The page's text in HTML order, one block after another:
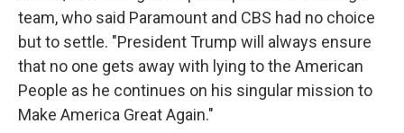
team, who said Paramount and CBS had no choice
but to settle. "President Trump will always ensure
that no one gets away with lying to the American
People as he continues on his singular mission to
Make America Great Again."